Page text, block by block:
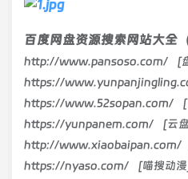
百度网盘资源搜索网站大全
http://www.pansoso.com/ [
https://
https://www.52sopan.com/ [
https://yunpanem.com/ [云
http://www.xiaobaipan.com/
https://nyaso.com/ [喵搜动